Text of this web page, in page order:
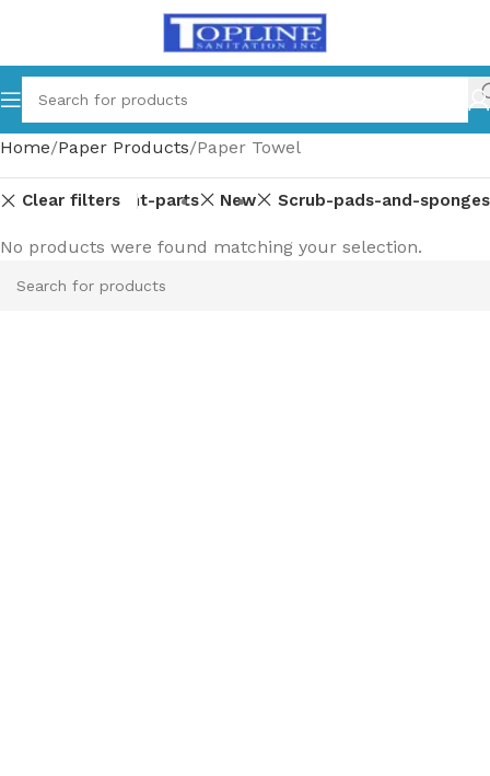
Home Paper Products Paper Towel
Clear filters
Equipment-parts New Scrub-pads-and-sponges
No products were found matching your selection.